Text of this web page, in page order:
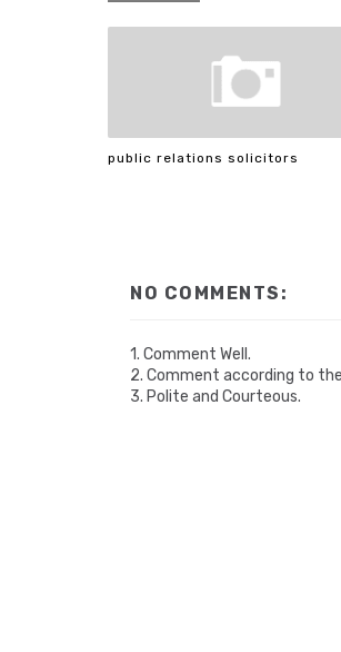
public relations solicitors
NO COMMENTS:
1. Comment Well.
2. Comment according to
3. Polite and Courteous.